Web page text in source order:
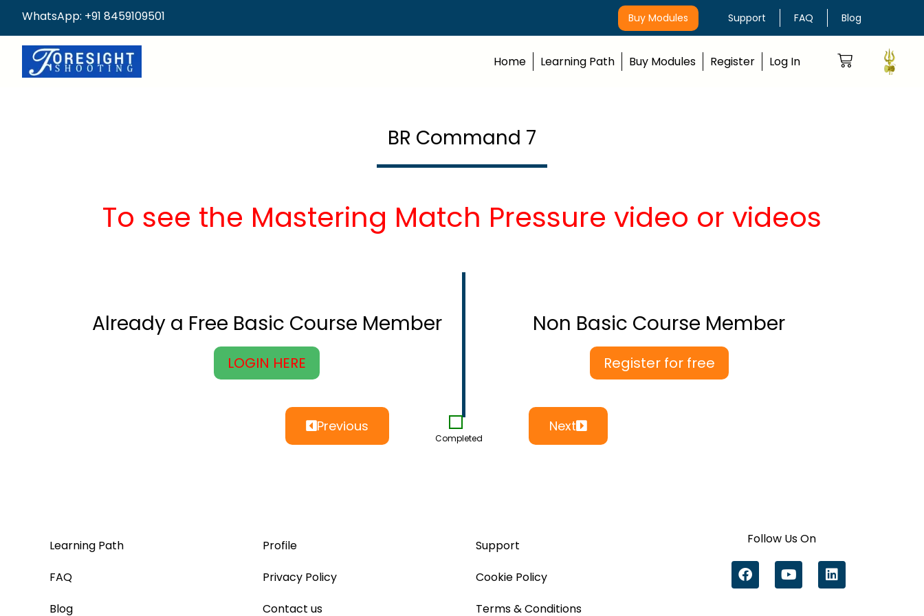
WhatsApp: +91 8459109501 Buy Modules Support FAQ Blog
Home Learning Path Buy Modules Register Log In
BR Command 7
To see the Mastering Match Pressure video or videos
Already a Free Basic Course Member
LOGIN HERE
Non Basic Course Member
Register for free
Previous
Completed
Next
Learning Path
FAQ
Blog
Profile
Privacy Policy
Contact us
Support
Cookie Policy
Terms & Conditions
Follow Us On